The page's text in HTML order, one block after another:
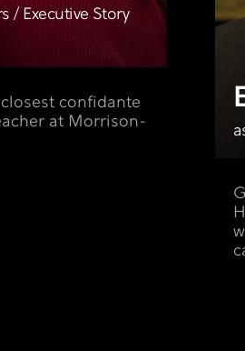
/ Executive Story
closest confidante
at Morrison-